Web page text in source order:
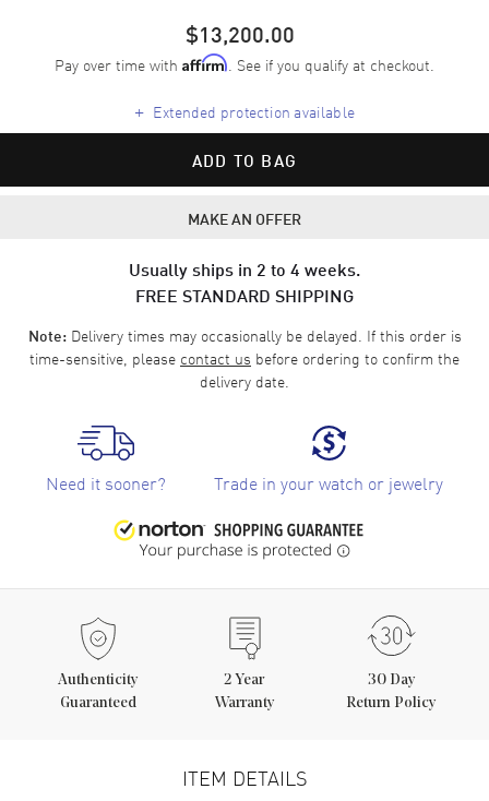
$13,200.00
Pay over time with Affirm. See if you qualify at checkout.
+ Extended protection available
ADD TO BAG
MAKE AN OFFER
Usually ships in 2 to 4 weeks.
FREE STANDARD SHIPPING
Note:Delivery times may occasionally be delayed. If this order is
time-sensitive, please contact us before ordering to confirm the
delivery date.
Need it sooner? Trade in your watch or jewelry
Authenticity
Guaranteed
2 Year
Warranty
30 Day
Return Policy
ITEM DETAILS